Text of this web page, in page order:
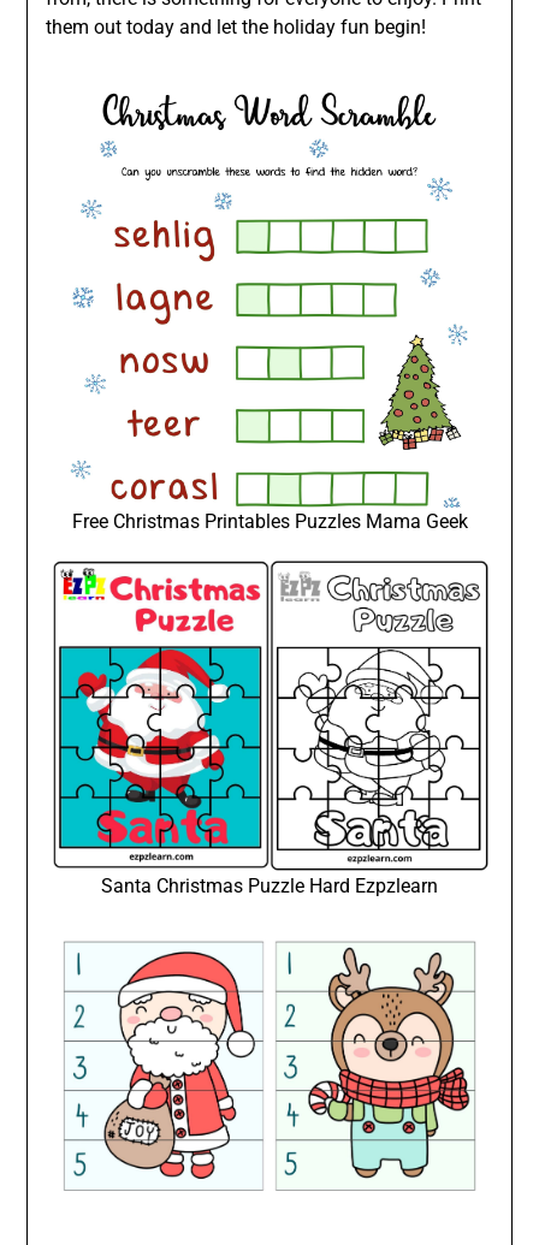
them out today and let the holiday fun begin!
Free Christmas Printables Puzzles Mama Geek
Santa Christmas Puzzle Hard Ezpzlearn